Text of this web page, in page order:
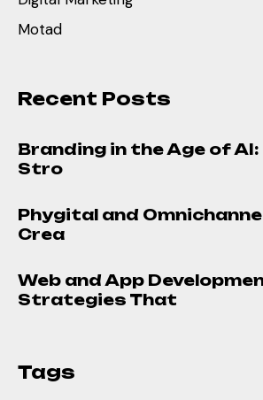
Motad
Recent Posts
Branding in the Age of
Stro
Phygital and
Crea
Web and App
Strategies That
Tags